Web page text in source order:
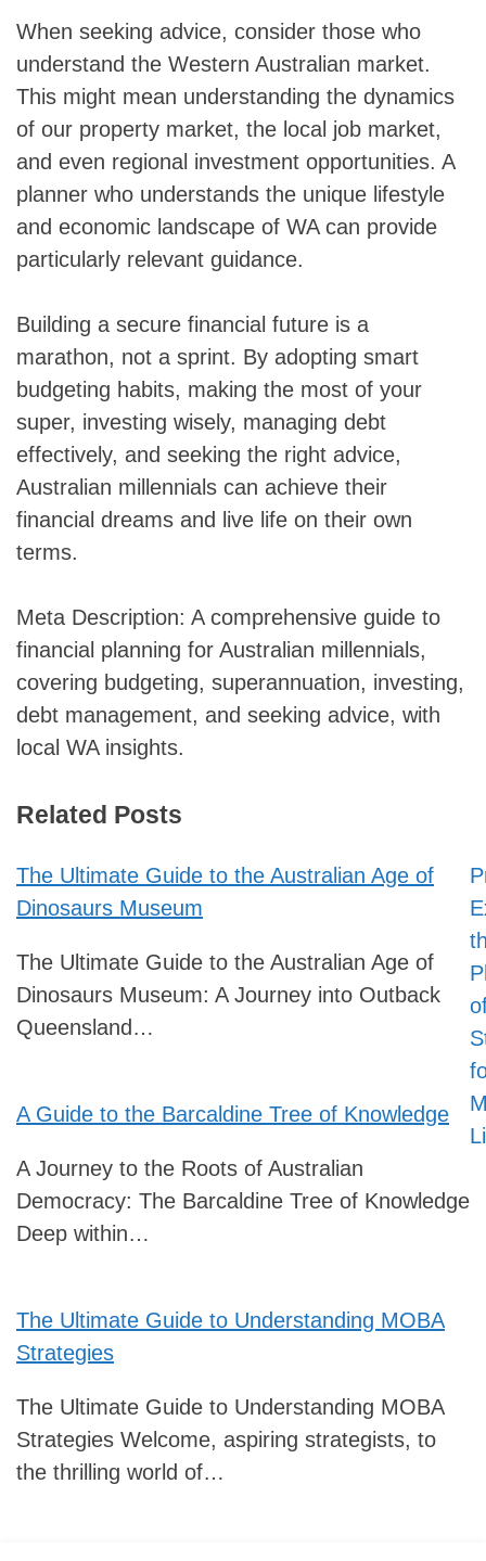
to
content
When seeking advice, consider those who
understand the Western Australian market.
This might mean understanding the dynamics
of our property market, the local job market,
and even regional investment opportunities. A
planner who understands the unique lifestyle
and economic landscape of WA can provide
particularly relevant guidance.
Building a secure financial future is a
marathon, not a sprint. By adopting smart
budgeting habits, making the most of your
super, investing wisely, managing debt
effectively, and seeking the right advice,
Australian millennials can achieve their
financial dreams and live life on their own
terms.
Meta Description: A comprehensive guide to
financial planning for Australian millennials,
covering budgeting, superannuation, investing,
debt management, and seeking advice, with
local WA insights.
Related Posts
The Ultimate Guide to the Australian Age of
Dinosaurs Museum
The Ultimate Guide to the Australian Age of
Dinosaurs Museum: A Journey into Outback
Queensland…
A Guide to the Barcaldine Tree of Knowledge
A Journey to the Roots of Australian
Democracy: The Barcaldine Tree of Knowledge
Deep within…
The Ultimate Guide to Understanding MOBA
Strategies
The Ultimate Guide to Understanding MOBA
Strategies Welcome, aspiring strategists, to
the thrilling world of…
Post